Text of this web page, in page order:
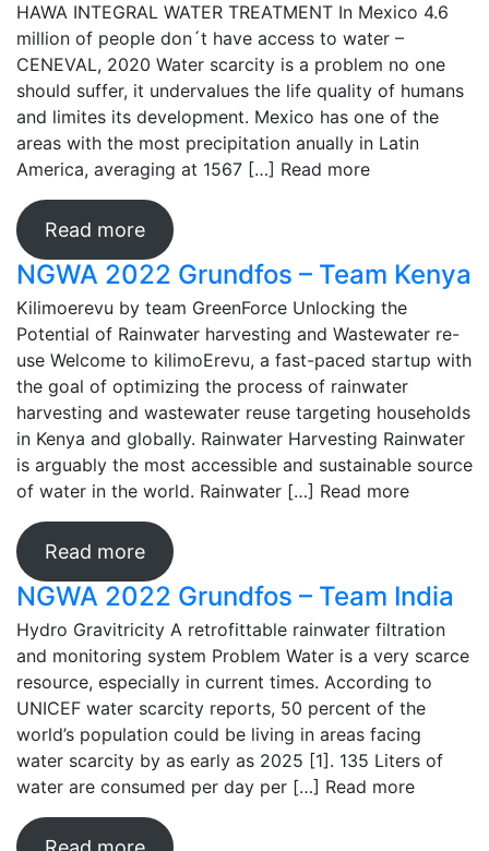
HAWA INTEGRAL WATER TREATMENT In Mexico 4.6
million of people don´t have access to water –
CENEVAL, 2020 Water scarcity is a problem no one
should suffer, it undervalues the life quality of humans
and limites its development. Mexico has one of the
areas with the most precipitation anually in Latin
America, averaging at 1567 […] Read more
Read more
NGWA 2022 Grundfos – Team Kenya
Kilimoerevu by team GreenForce Unlocking the
Potential of Rainwater harvesting and Wastewater re-
use Welcome to kilimoErevu, a fast-paced startup with
the goal of optimizing the process of rainwater
harvesting and wastewater reuse targeting households
in Kenya and globally. Rainwater Harvesting Rainwater
is arguably the most accessible and sustainable source
of water in the world. Rainwater […] Read more
Read more
NGWA 2022 Grundfos – Team India
Hydro Gravitricity A retrofittable rainwater filtration
and monitoring system Problem Water is a very scarce
resource, especially in current times. According to
UNICEF water scarcity reports, 50 percent of the
world’s population could be living in areas facing
water scarcity by as early as 2025 [1]. 135 Liters of
water are consumed per day per […] Read more